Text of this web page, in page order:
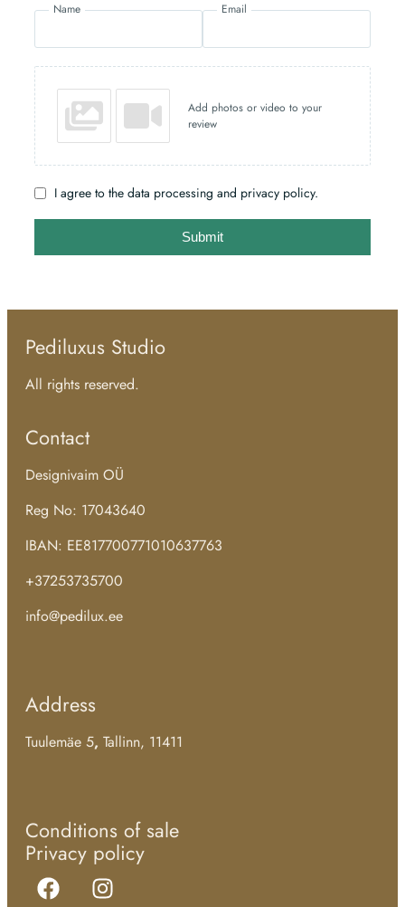
Name Email
Add photos or video to your
review
I agree to the data processing and privacy policy.
Submit
Pediluxus Studio
All rights reserved.
Contact
Designivaim OÜ
Reg No: 17043640
IBAN: EE817700771010637763
+37253735700
info@pedilux.ee
Address
Tuulemäe 5, Tallinn, 11411
Conditions of sale
Privacy policy